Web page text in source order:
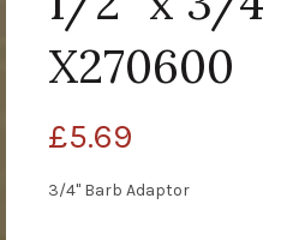
X270600
£5.69
3/4" Barb Adaptor